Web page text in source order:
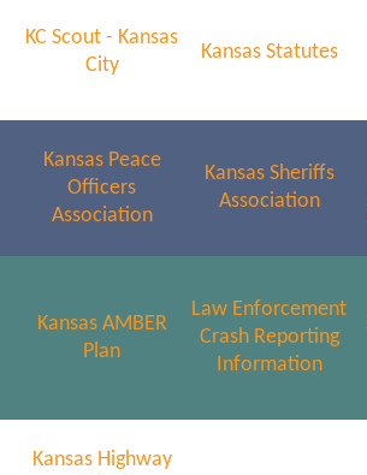
KC Scout - Kansas
City
Kansas Statutes
Kansas Peace
Officers
Association
Kansas Sheriffs
Association
Kansas AMBER
Plan
Law Enforcement
Crash Reporting
Information
Kansas Highway